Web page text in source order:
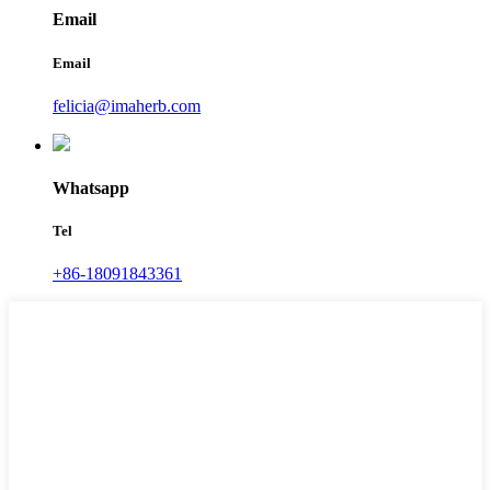
Email
Email
felicia@imaherb.com
Whatsapp
Tel
+86-18091843361